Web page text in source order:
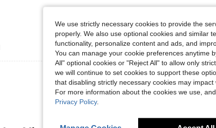
View More Reviews
We use strictly necessary cookies to provide the
properly. We also use optional cookies and similar
functionality, personalize content and ads, and
You can manage your cookie preferences anytime
All" optional cookies or "Reject All" to allow only
we will continue to set cookies to support these
that disabling strictly necessary cookies may impact
For more information about the cookies we use,
Privacy Policy.